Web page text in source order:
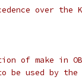
over the
of make in
to be used by